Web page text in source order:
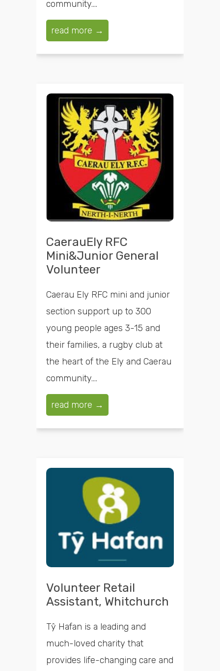
community....
read more →
CaerauEly RFC
Mini&Junior General
Volunteer
Caerau Ely RFC mini and junior
section support up to 300
young people ages 3-15 and
their families, a rugby club at
the heart of the Ely and Caerau
community....
read more →
Volunteer Retail
Assistant, Whitchurch
Tŷ Hafan is a leading and
much-loved charity that
provides life-changing care and